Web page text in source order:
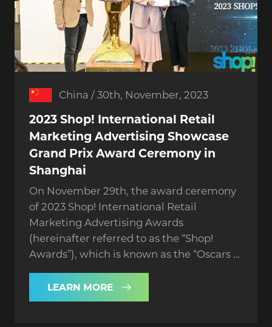
China / 30th, November, 2023
2023 Shop! International Retail
Marketing Advertising Showcase
Grand Prix Award Ceremony in
Shanghai
On November 29th, the award ceremony
of 2023 Shop! International Retail
Marketing Advertising Awards
(hereinafter referred to as the “Shop!
Awards”), which is known as the “Oscars of
Shanghai.
LEARN MORE